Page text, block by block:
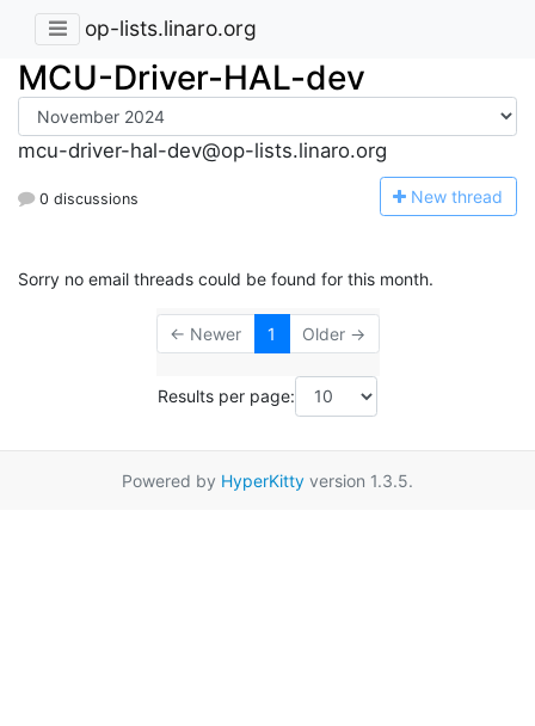
op-lists.linaro.org
MCU-Driver-HAL-dev
mcu-driver-hal-dev@op-lists.linaro.org
0 discussions New thread
Sorry no email threads could be found for this month.
← Newer 1 Older →
Results per page:
Powered by HyperKitty version 1.3.5.